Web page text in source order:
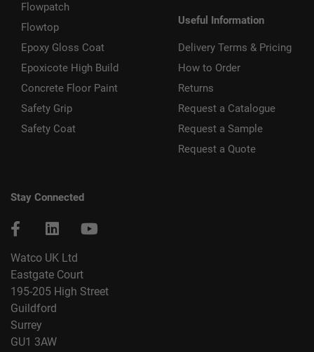
Flowpatch
Flowtop
Epoxy Gloss Coat
Epoxicote High Build
Concrete Floor Paint
Safety Grip
Safety Coat
Useful Information
Delivery Terms & Pricing
How to Order
Returns
Request a Catalogue
Request a Sample
Request a Quote
Stay Connected
Watco UK Ltd
Eastgate Court
195-205 High Street
Guildford
Surrey
GU1 3AW